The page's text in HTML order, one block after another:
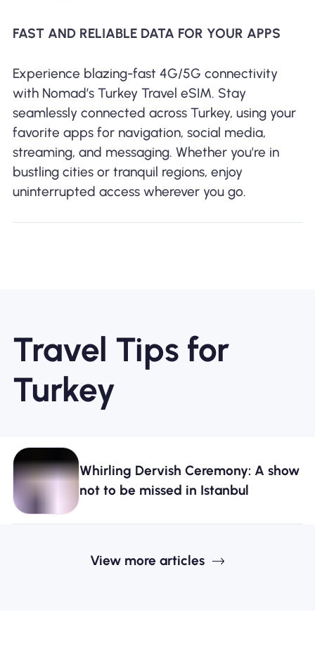
FAST AND RELIABLE DATA FOR YOUR APPS
Experience blazing-fast 4G/5G connectivity
with Nomad’s Turkey Travel eSIM. Stay
seamlessly connected across Turkey, using your
favorite apps for navigation, social media,
streaming, and messaging. Whether you're in
bustling cities or tranquil regions, enjoy
uninterrupted access wherever you go.
Travel Tips for
Turkey
Whirling Dervish Ceremony: A show
not to be missed in Istanbul
View more articles